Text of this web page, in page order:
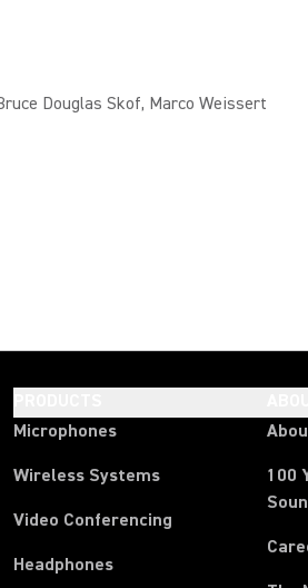
Douglas Skof, Marco Weissert
Microphones
Wireless Systems
Video Conferencing
Headphones
100